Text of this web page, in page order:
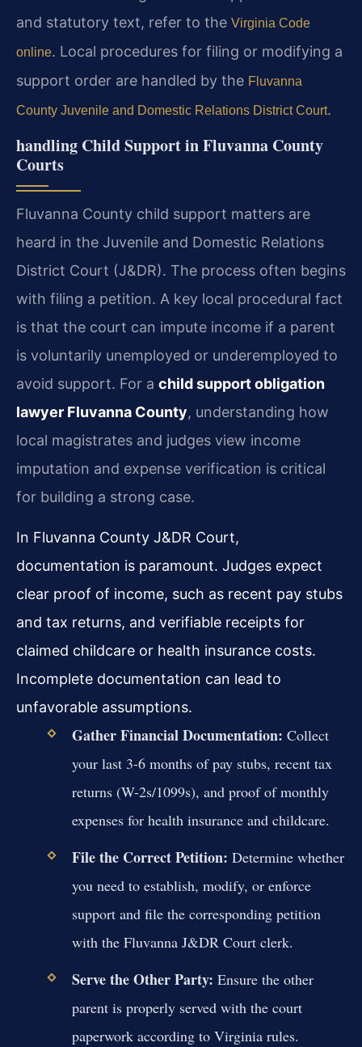
and statutory text, refer to the Virginia Code
online. Local procedures for filing or modifying a
support order are handled by the Fluvanna
County Juvenile and Domestic Relations District Court.
handling Child Support in Fluvanna County
Courts
Fluvanna County child support matters are
heard in the Juvenile and Domestic Relations
District Court (J&DR). The process often begins
with filing a petition. A key local procedural fact
is that the court can impute income if a parent
is voluntarily unemployed or underemployed to
avoid support. For a child support obligation
lawyer Fluvanna County, understanding how
local magistrates and judges view income
imputation and expense verification is critical
for building a strong case.
In Fluvanna County J&DR Court,
documentation is paramount. Judges expect
clear proof of income, such as recent pay stubs
and tax returns, and verifiable receipts for
claimed childcare or health insurance costs.
Incomplete documentation can lead to
unfavorable assumptions.
Gather Financial Documentation: Collect
your last 3-6 months of pay stubs, recent tax
returns (W-2s/1099s), and proof of monthly
expenses for health insurance and childcare.
File the Correct Petition: Determine whether
you need to establish, modify, or enforce
support and file the corresponding petition
with the Fluvanna J&DR Court clerk.
Serve the Other Party: Ensure the other
parent is properly served with the court
paperwork according to Virginia rules.